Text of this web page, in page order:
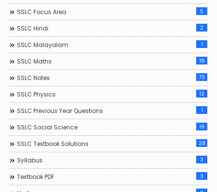
SSLC Focus Area 5
SSLC Hindi 2
SSLC Malayalam 1
SSLC Maths 16
SSLC Notes 73
SSLC Physics 12
SSLC Previous Year Questions 1
SSLC Social Science 19
SSLC Textbook Solutions 28
Syllabus 3
Textbook PDF 3